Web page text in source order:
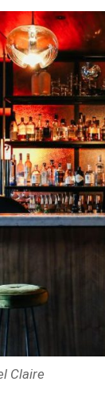
Claire